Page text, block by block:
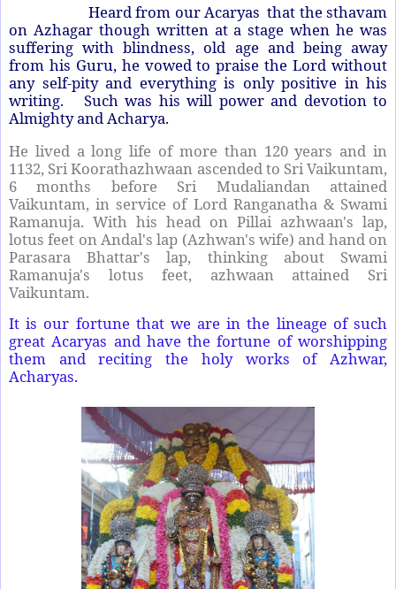
Heard from our Acaryas that the sthavam
on Azhagar though written at a stage when he was
suffering with blindness, old age and being away
from his Guru, he vowed to praise the Lord without
any self-pity and everything is only positive in his
writing. Such was his will power and devotion to
Almighty and Acharya.
He lived a long life of more than 120 years and in
1132, Sri Koorathazhwaan ascended to Sri Vaikuntam,
6 months before Sri Mudaliandan attained
Vaikuntam, in service of Lord Ranganatha & Swami
Ramanuja. With his head on Pillai azhwaan's lap,
lotus feet on Andal's lap (Azhwan's wife) and hand on
Parasara Bhattar's lap, thinking about Swami
Ramanuja's lotus feet, azhwaan attained Sri
Vaikuntam.
It is our fortune that we are in the lineage of such
great Acaryas and have the fortune of worshipping
them and reciting the holy works of Azhwar,
Acharyas.